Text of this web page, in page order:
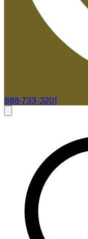
888-733-3201